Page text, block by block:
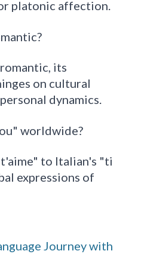
platonic affection.
its
on cultural
dynamics.
worldwide?
to Italian's "ti
expressions of
Journey with